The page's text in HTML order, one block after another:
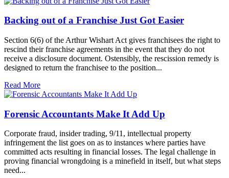
Backing out of a Franchise Just Got Easier
Section 6(6) of the Arthur Wishart Act gives franchisees the right to
rescind their franchise agreements in the event that they do not
receive a disclosure document. Ostensibly, the rescission remedy is
designed to return the franchisee to the position...
Read More
Forensic Accountants Make It Add Up
Corporate fraud, insider trading, 9/11, intellectual property
infringement the list goes on as to instances where parties have
committed acts resulting in financial losses. The legal challenge in
proving financial wrongdoing is a minefield in itself, but what steps
need...